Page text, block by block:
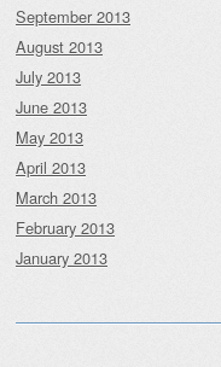
September 2013
August 2013
July 2013
June 2013
May 2013
April 2013
March 2013
February 2013
January 2013